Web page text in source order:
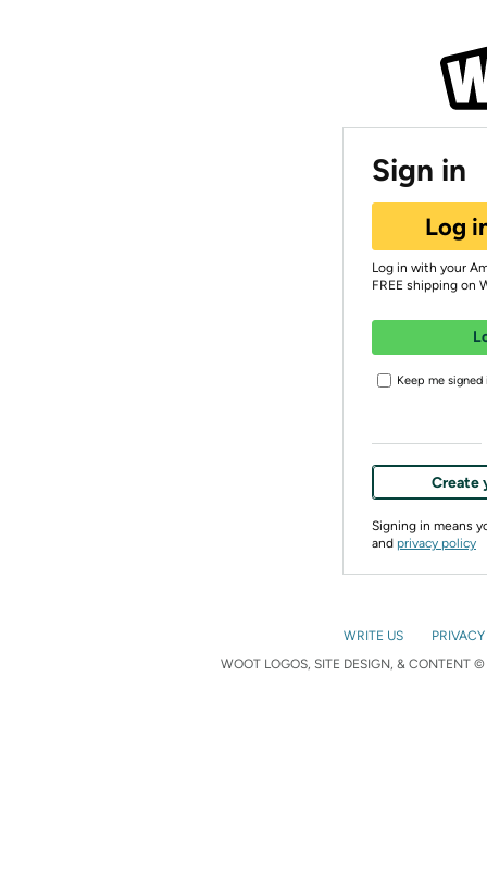
Sign in
Log
Log in with your
FREE shipping on
Keep me signed
Create
Signing in means
and privacy policy
WRITE US
WOOT LOGOS, SITE DESIGN, & CONTENT